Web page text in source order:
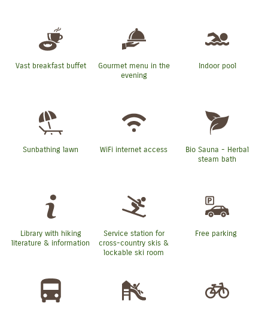
Vast breakfast buffet
Gourmet menu in the
evening
Indoor pool
Sunbathing lawn WiFi internet access
Bio Sauna - Herbal
steam bath
Library with hiking
literature & information
Service station for
cross-country skis &
lockable ski room
Free parking